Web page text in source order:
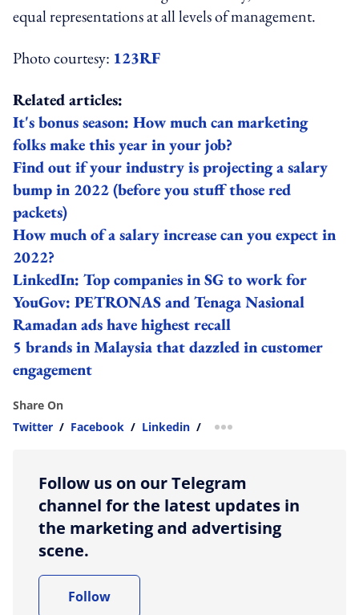
equal representations at all levels of management.
Photo courtesy: 123RF
Related articles:
It's bonus season: How much can marketing
folks make this year in your job?
Find out if your industry is projecting a salary
bump in 2022 (before you stuff those red
packets)
How much of a salary increase can you expect in
2022?
LinkedIn: Top companies in SG to work for
YouGov: PETRONAS and Tenaga Nasional
Ramadan ads have highest recall
5 brands in Malaysia that dazzled in customer
engagement
Share On
Twitter / Facebook / Linkedin / more sharing option
Follow us on our Telegram
channel for the latest updates in
the marketing and advertising
scene.
Follow